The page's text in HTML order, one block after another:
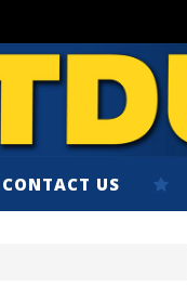
CONTACT US